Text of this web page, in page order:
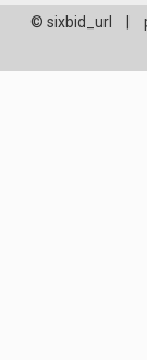
© sixbid_url